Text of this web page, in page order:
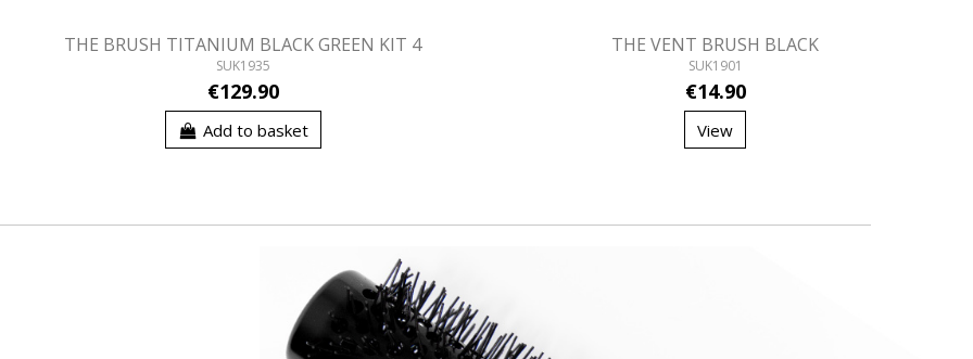
THE BRUSH TITANIUM BLACK GREEN KIT 4
SUK1935
€129.90
Add to basket
THE VENT BRUSH BLACK
SUK1901
€14.90
View